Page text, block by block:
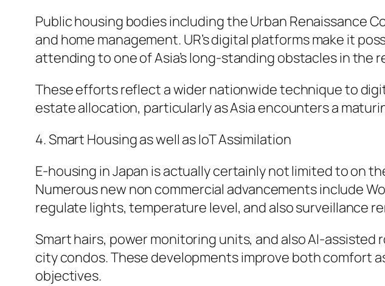
Public housing bodies including the Urban Renaissance
and home management. UR’s digital platforms make it
attending to one of Asia’s long-standing obstacles in the
These efforts reflect a wider nationwide technique to
estate allocation, particularly as Asia encounters a
4. Smart Housing as well as IoT Assimilation
E-housing in Japan is actually certainly not limited to on
Numerous new non commercial advancements include
regulate lights, temperature level, and also surveillance
Smart hairs, power monitoring units, and also AI-
city condos. These developments improve both comfort
objectives.